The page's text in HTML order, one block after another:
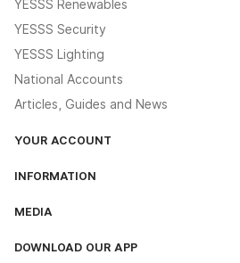
YESSS Renewables
YESSS Security
YESSS Lighting
National Accounts
Articles, Guides and News
YOUR ACCOUNT
The YESSS App
INFORMATION
Delivery & Returns
MEDIA
DOWNLOAD OUR APP